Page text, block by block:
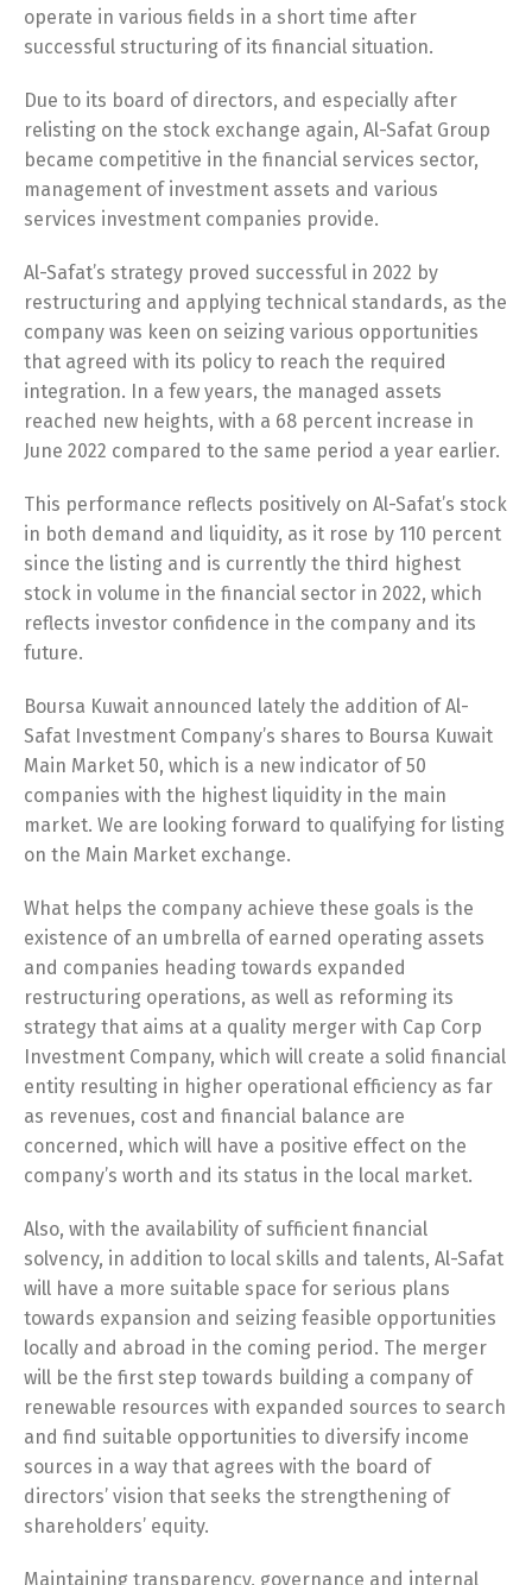
operate in various fields in a short time after
successful structuring of its financial situation.
Due to its board of directors, and especially after
relisting on the stock exchange again, Al-Safat Group
became competitive in the financial services sector,
management of investment assets and various
services investment companies provide.
Al-Safat’s strategy proved successful in 2022 by
restructuring and applying technical standards, as the
company was keen on seizing various opportunities
that agreed with its policy to reach the required
integration. In a few years, the managed assets
reached new heights, with a 68 percent increase in
June 2022 compared to the same period a year earlier.
This performance reflects positively on Al-Safat’s stock
in both demand and liquidity, as it rose by 110 percent
since the listing and is currently the third highest
stock in volume in the financial sector in 2022, which
reflects investor confidence in the company and its
future.
Boursa Kuwait announced lately the addition of Al-
Safat Investment Company’s shares to Boursa Kuwait
Main Market 50, which is a new indicator of 50
companies with the highest liquidity in the main
market. We are looking forward to qualifying for listing
on the Main Market exchange.
What helps the company achieve these goals is the
existence of an umbrella of earned operating assets
and companies heading towards expanded
restructuring operations, as well as reforming its
strategy that aims at a quality merger with Cap Corp
Investment Company, which will create a solid financial
entity resulting in higher operational efficiency as far
as revenues, cost and financial balance are
concerned, which will have a positive effect on the
company’s worth and its status in the local market.
Also, with the availability of sufficient financial
solvency, in addition to local skills and talents, Al-Safat
will have a more suitable space for serious plans
towards expansion and seizing feasible opportunities
locally and abroad in the coming period. The merger
will be the first step towards building a company of
renewable resources with expanded sources to search
and find suitable opportunities to diversify income
sources in a way that agrees with the board of
directors’ vision that seeks the strengthening of
shareholders’ equity.
Maintaining transparency, governance and internal
Switch The Language
English